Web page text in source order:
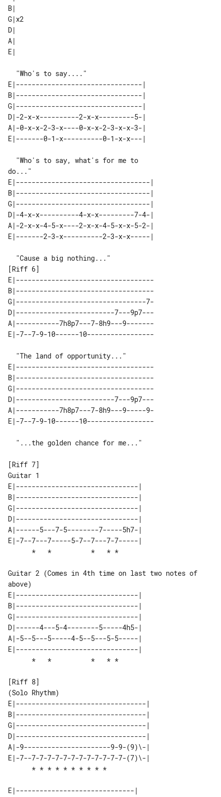
B|
G|x2
D|
A|
E|--------------------------------|
B|--------------------------------|
G|--------------------------------|
D|-2-x-x----------2-x-x---------5-|
A|-0-x-x-2-3-x----0-x-x-2-3-x-x-3-|
E|----------------------------------|
B|----------------------------------|
G|----------------------------------|
D|-4-x-x----------4-x-x---------7-4-|
A|-2-x-x-4-5-x----2-x-x-4-5-x-x-5-2-|
[Riff 6]
E|-----------------------------------
B|-----------------------------------
G|---------------------------------7-
D|-------------------------7---9p7---
A|-----------7h8p7---7-8h9---9-------
E|-----------------------------------
B|-----------------------------------
G|-----------------------------------
D|-------------------------7---9p7---
A|-----------7h8p7---7-8h9---9-----9-
[Riff 7]
E|-------------------------------|
B|-------------------------------|
G|-------------------------------|
D|-------------------------------|
A|------5---7-5--------7-----5h7-|
E|-7--7---7-----5-7--7---7-7-----|
Guitar 2 (Comes in 4th time on last two notes of
above)
E|-------------------------------|
B|-------------------------------|
G|-------------------------------|
D|------4---5-4--------5-----4h5-|
A|-5--5---5-----4-5--5---5-5-----|
E|-------------------------------|
[Riff 8]
E|---------------------------------|
B|---------------------------------|
G|---------------------------------|
D|---------------------------------|
A|-9----------------------9-9-(9)\-|
E|-7--7-7-7-7-7-7-7-7-7-7-7-7-(7)\-|
E|------------------------------|